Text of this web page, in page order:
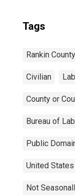
Tags
Rankin
Civilian
County or
Bureau of
Public
United
Not